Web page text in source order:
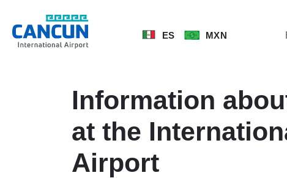
ES MXN
Information
at the
Airport